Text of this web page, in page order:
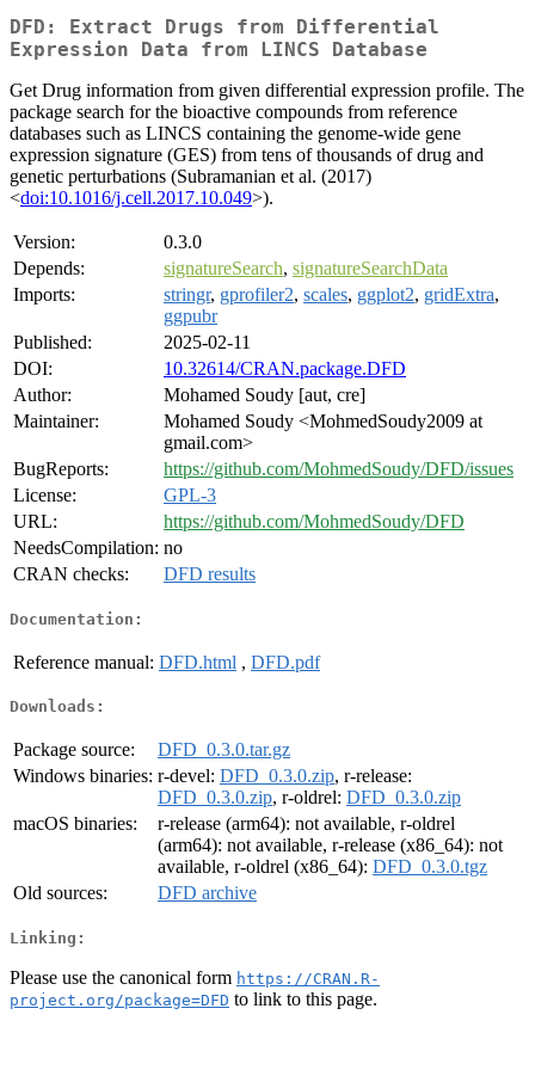
DFD: Extract Drugs from Differential
Expression Data from LINCS Database
Get Drug information from given differential expression profile. The
package search for the bioactive compounds from reference
databases such as LINCS containing the genome-wide gene
expression signature (GES) from tens of thousands of drug and
genetic perturbations (Subramanian et al. (2017)
<doi:10.1016/j.cell.2017.10.049>).
Version:
0.3.0
Depends:
signatureSearch, signatureSearchData
Imports:
stringr, gprofiler2, scales, ggplot2, gridExtra,
ggpubr
Published:
2025-02-11
DOI:
10.32614/CRAN.package.DFD
Author:
Mohamed Soudy [aut, cre]
Maintainer:
Mohamed Soudy <MohmedSoudy2009 at
gmail.com>
BugReports:
https://github.com/MohmedSoudy/DFD/issues
License:
GPL-3
URL:
https://github.com/MohmedSoudy/DFD
NeedsCompilation: no
CRAN checks:
DFD results
Documentation:
Reference manual: DFD.html , DFD.pdf
Downloads:
Package source:
DFD_0.3.0.tar.gz
Windows binaries: r-devel: DFD_0.3.0.zip, r-release:
DFD_0.3.0.zip, r-oldrel: DFD_0.3.0.zip
macOS binaries:
r-release (arm64): not available, r-oldrel
(arm64): not available, r-release (x86_64): not
available, r-oldrel (x86_64): DFD_0.3.0.tgz
Old sources:
DFD archive
Linking:
Please use the canonical form https://CRAN.R-
project.org/package=DFD to link to this page.